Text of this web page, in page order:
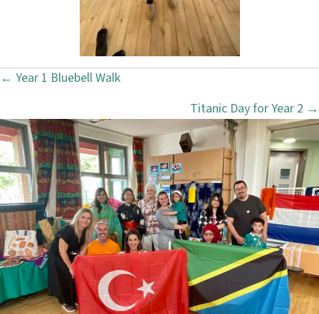
P
o
s
t
s
n
a
v
← Year 1 Bluebell Walk
Titanic Day for Year 2 →